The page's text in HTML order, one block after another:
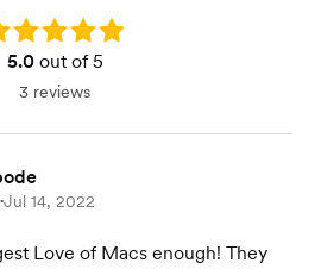
5.0
5.0out of 5
3 reviews
•Jul 14, 2022
Love of Macs enough! They